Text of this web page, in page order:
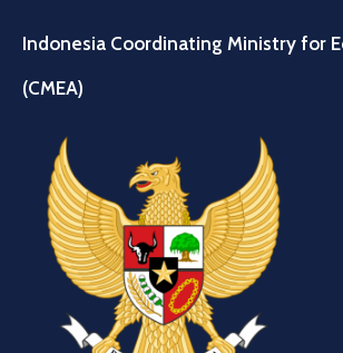
Indonesia Coordinating Ministry for
(CMEA)